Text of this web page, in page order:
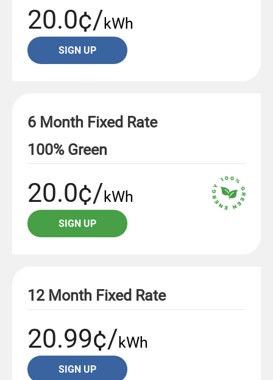
20.0¢/kWh
SIGN UP
6 Month Fixed Rate
100% Green
20.0¢/kWh
SIGN UP
12 Month Fixed Rate
20.99¢/kWh
SIGN UP